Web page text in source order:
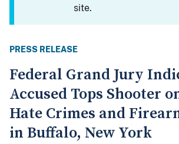
site.
PRESS RELEASE
Federal Grand Jury
Accused Tops Shooter
Hate Crimes and
in Buffalo, New York